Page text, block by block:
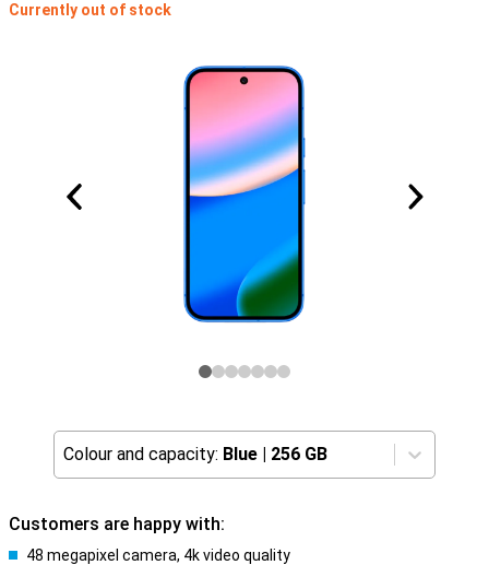
Currently out of stock
Colour and capacity: Blue | 256 GB
Customers are happy with:
48 megapixel camera, 4k video quality